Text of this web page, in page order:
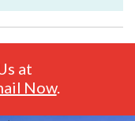
at
Now.